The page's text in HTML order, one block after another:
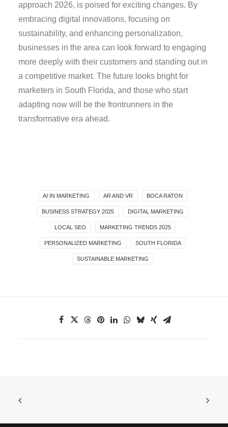
approach 2026, is poised for exciting changes. By
embracing digital innovations, focusing on
sustainability, and enhancing personalization,
businesses in the area can look forward to engaging
more deeply with their customers and standing out in
a competitive market. The future looks bright for
marketers in South Florida, and those who start
adapting now will be the frontrunners in the
transformative era ahead.
AI IN MARKETING AR AND VR BOCA RATON
BUSINESS STRATEGY 2025 DIGITAL MARKETING
LOCAL SEO MARKETING TRENDS 2025
PERSONALIZED MARKETING SOUTH FLORIDA
SUSTAINABLE MARKETING